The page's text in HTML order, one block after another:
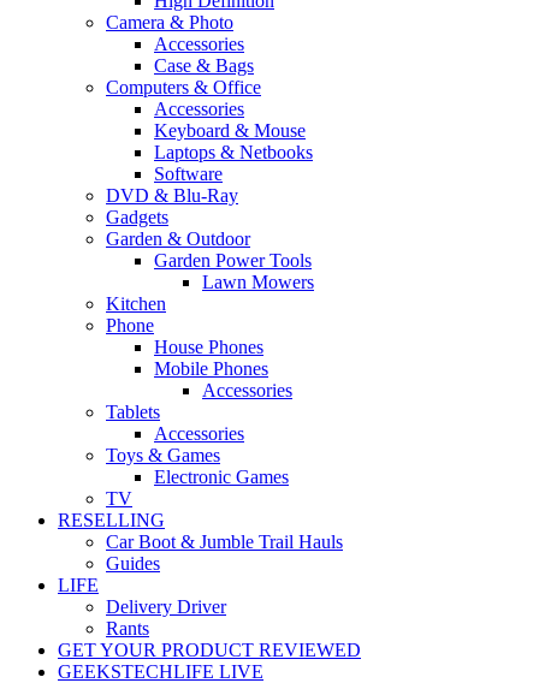
Camera & Photo
Accessories
Case & Bags
Computers & Office
Accessories
Keyboard & Mouse
Laptops & Netbooks
Software
DVD & Blu-Ray
Gadgets
Garden & Outdoor
Garden Power Tools
Lawn Mowers
Kitchen
Phone
House Phones
Mobile Phones
Accessories
Tablets
Accessories
Toys & Games
Electronic Games
TV
RESELLING
Car Boot & Jumble Trail Hauls
Guides
LIFE
Delivery Driver
Rants
GET YOUR PRODUCT REVIEWED
GEEKSTECHLIFE LIVE